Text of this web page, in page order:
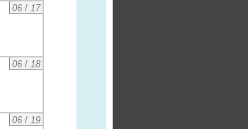
06/ 17
06/ 18
06/ 19